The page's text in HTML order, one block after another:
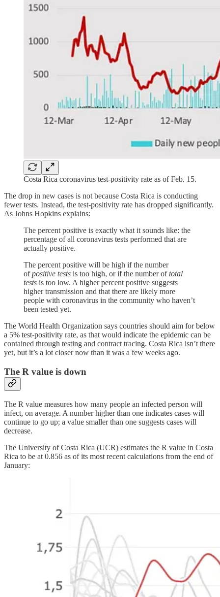
Costa Rica coronavirus test-positivity rate as of Feb. 15.
The drop in new cases is not because Costa Rica is conducting
fewer tests. Instead, the test-positivity rate has dropped significantly.
As Johns Hopkins explains:
The percent positive is exactly what it sounds like: the
percentage of all coronavirus tests performed that are
actually positive.
The percent positive will be high if the number
ofpositive tests is too high, or if the number oftotal
tests is too low. A higher percent positive suggests
higher transmission and that there are likely more
people with coronavirus in the community who haven’t
been tested yet.
The World Health Organization says countries should aim for below
a 5% test-positivity rate, as that would indicate the epidemic can be
contained through testing and contract tracing. Costa Rica isn’t there
yet, but it’s a lot closer now than it was a few weeks ago.
The R value is down
The R value measures how many people an infected person will
infect, on average. A number higher than one indicates cases will
continue to go up; a value smaller than one suggests cases will
decrease.
The University of Costa Rica (UCR) estimates the R value in Costa
Rica to be at 0.856 as of its most recent calculations from the end of
January: